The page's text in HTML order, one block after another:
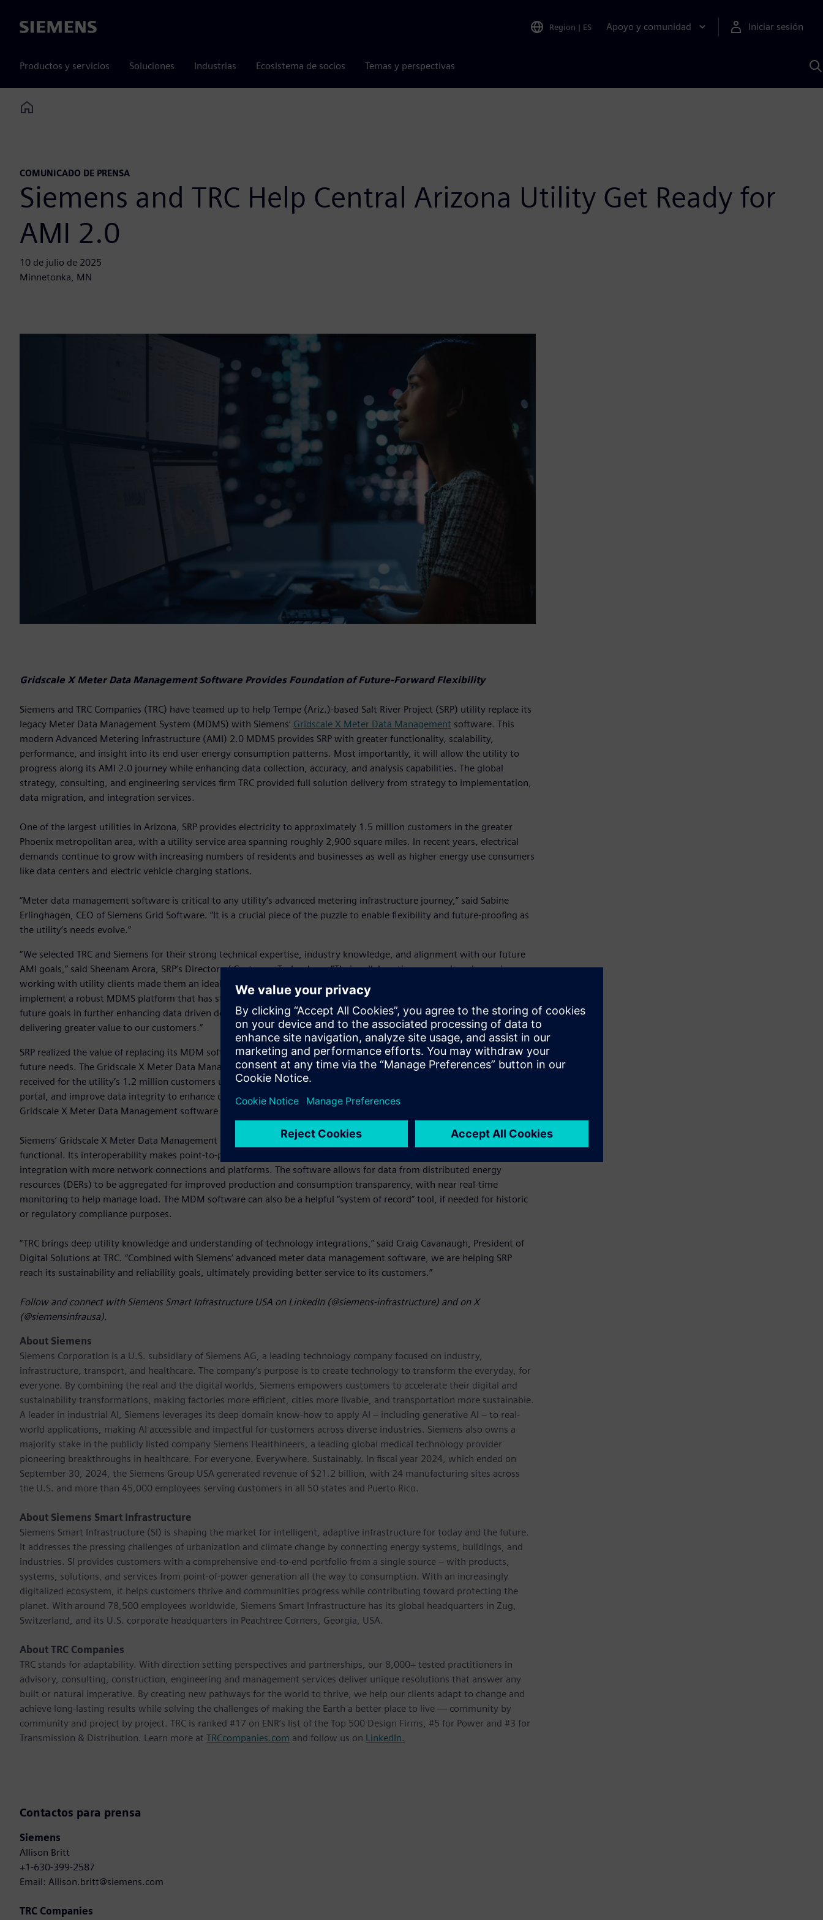
Siemens Region | ES Apoyo y comunidad Iniciar sesión
Productos y servicios Soluciones Industrias Ecosistema de socios Temas y perspectivas
Home
COMUNICADO DE PRENSA
Siemens and TRC Help Central Arizona Utility Get Ready for
AMI 2.0
10 de julio de 2025
Minnetonka, MN
Gridscale X Meter Data Management Software Provides Foundation of Future-Forward Flexibility
Siemens and TRC Companies (TRC) have teamed up to help Tempe (Ariz.)-based Salt River Project (SRP) utility replace its
legacy Meter Data Management System (MDMS) with Siemens’ Gridscale X Meter Data Management software. This
modern Advanced Metering Infrastructure (AMI) 2.0 MDMS provides SRP with greater functionality, scalability,
performance, and insight into its end user energy consumption patterns. Most importantly, it will allow the utility to
progress along its AMI 2.0 journey while enhancing data collection, accuracy, and analysis capabilities. The global
strategy, consulting, and engineering services firm TRC provided full solution delivery from strategy to implementation,
data migration, and integration services.
One of the largest utilities in Arizona, SRP provides electricity to approximately 1.5 million customers in the greater
Phoenix metropolitan area, with a utility service area spanning roughly 2,900 square miles. In recent years, electrical
demands continue to grow with increasing numbers of residents and businesses as well as higher energy use consumers
like data centers and electric vehicle charging stations.
“Meter data management software is critical to any utility’s advanced metering infrastructure journey,” said Sabine
Erlinghagen, CEO of Siemens Grid Software. “It is a crucial piece of the puzzle to enable flexibility and future-proofing as
the utility’s needs evolve.”
“We selected TRC and Siemens for their strong technical expertise, industry knowledge, and alignment with our future
AMI goals,” said Sheenam Arora, SRP’s Director of Customer Technology. “Their collaborative approach and experience
working with utility clients made them an ideal partner for this initiative. Together, we have been able to successfully
implement a robust MDMS platform that has strengthened our current metering processes and is a foundation for our
future goals in further enhancing data driven decision-making, streamlining metering processes, and ultimately
delivering greater value to our customers.”
SRP realized the value of replacing its MDM software with a nimble, scalable solution that could address its current and
future needs. The Gridscale X Meter Data Management software can process and manage the vast amount of data
received for the utility’s 1.2 million customers upon installation, integrate with SRP’s data warehouse and customer
portal, and improve data integrity to enhance operations. This upgrade also lays the foundation for implementing
Gridscale X Meter Data Management software with SRP’s future SAP S/4 CIS.
Siemens’ Gridscale X Meter Data Management software is recognized for being modern, scalable, high performing, and
functional. Its interoperability makes point-to-point data conversions from various metering systems feasible, enabling
integration with more network connections and platforms. The software allows for data from distributed energy
resources (DERs) to be aggregated for improved production and consumption transparency, with near real-time
monitoring to help manage load. The MDM software can also be a helpful “system of record” tool, if needed for historic
or regulatory compliance purposes.
“TRC brings deep utility knowledge and understanding of technology integrations,” said Craig Cavanaugh, President of
Digital Solutions at TRC. “Combined with Siemens’ advanced meter data management software, we are helping SRP
reach its sustainability and reliability goals, ultimately providing better service to its customers.”
Follow and connect with Siemens Smart Infrastructure USA on LinkedIn (@siemens-infrastructure) and on X
(@siemensinfrausa).
About Siemens
Siemens Corporation is a U.S. subsidiary of Siemens AG, a leading technology company focused on industry,
infrastructure, transport, and healthcare. The company’s purpose is to create technology to transform the everyday, for
everyone. By combining the real and the digital worlds, Siemens empowers customers to accelerate their digital and
sustainability transformations, making factories more efficient, cities more livable, and transportation more sustainable.
A leader in industrial AI, Siemens leverages its deep domain know-how to apply AI – including generative AI – to real-
world applications, making AI accessible and impactful for customers across diverse industries. Siemens also owns a
majority stake in the publicly listed company Siemens Healthineers, a leading global medical technology provider
pioneering breakthroughs in healthcare. For everyone. Everywhere. Sustainably. In fiscal year 2024, which ended on
September 30, 2024, the Siemens Group USA generated revenue of $21.2 billion, with 24 manufacturing sites across
the U.S. and more than 45,000 employees serving customers in all 50 states and Puerto Rico.
About Siemens Smart Infrastructure
Siemens Smart Infrastructure (SI) is shaping the market for intelligent, adaptive infrastructure for today and the future.
It addresses the pressing challenges of urbanization and climate change by connecting energy systems, buildings, and
industries. SI provides customers with a comprehensive end-to-end portfolio from a single source – with products,
systems, solutions, and services from point-of-power generation all the way to consumption. With an increasingly
digitalized ecosystem, it helps customers thrive and communities progress while contributing toward protecting the
planet. With around 78,500 employees worldwide, Siemens Smart Infrastructure has its global headquarters in Zug,
Switzerland, and its U.S. corporate headquarters in Peachtree Corners, Georgia, USA.
About TRC Companies
TRC stands for adaptability. With direction setting perspectives and partnerships, our 8,000+ tested practitioners in
advisory, consulting, construction, engineering and management services deliver unique resolutions that answer any
built or natural imperative. By creating new pathways for the world to thrive, we help our clients adapt to change and
achieve long-lasting results while solving the challenges of making the Earth a better place to live — community by
community and project by project. TRC is ranked #17 on ENR’s list of the Top 500 Design Firms, #5 for Power and #3 for
Transmission & Distribution. Learn more at TRCcompanies.com and follow us on LinkedIn.
Contactos para prensa
Siemens
Allison Britt
+1-630-399-2587
Email: Allison.britt@siemens.com
TRC Companies